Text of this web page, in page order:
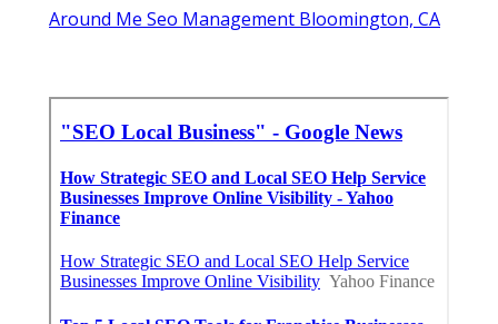
Around Me Seo Management Bloomington, CA